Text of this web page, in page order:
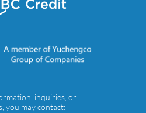
inquiries, or
you may contact: